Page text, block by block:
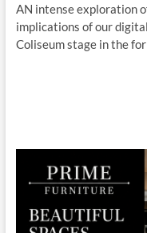
AN intense exploration
implications of our
Coliseum stage in the